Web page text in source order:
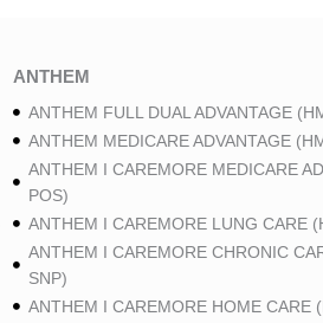
ANTHEM
ANTHEM FULL DUAL ADVANTAGE
ANTHEM MEDICARE ADVANTAGE
ANTHEM I CAREMORE MEDICARE
POS)
ANTHEM I CAREMORE LUNG CARE
ANTHEM I CAREMORE CHRONIC
SNP)
ANTHEM I CAREMORE HOME CARE